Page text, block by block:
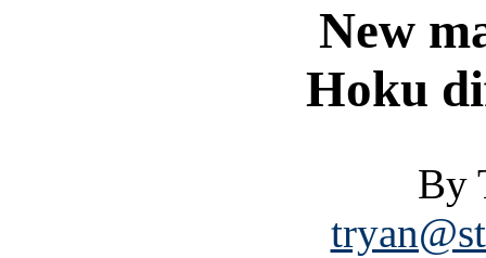
New
Hoku
By